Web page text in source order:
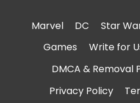
Marvel DC Star
Games
Write for
DMCA & Removal
Privacy Policy